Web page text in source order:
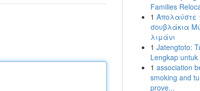
Families
1 Απολαύστε
σουβλάκια
λιμάνι
1 Jatengtoto:
Lengkap untuk
1 association
smoking and
prove...